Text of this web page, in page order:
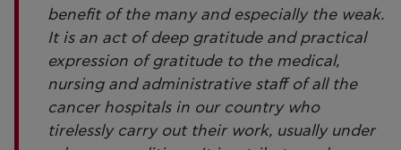
benefit of the many and especially the weak.
It is an act of deep gratitude and practical
expression of gratitude to the medical,
nursing and administrative staff of all the
cancer hospitals in our country who
tirelessly carry out their work, usually under